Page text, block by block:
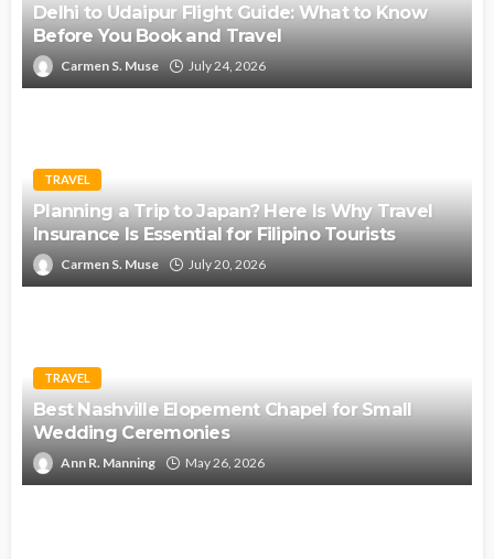
Delhi to Udaipur Flight Guide: What to Know
Before You Book and Travel
Carmen S. Muse July 24, 2026
TRAVEL
Planning a Trip to Japan? Here Is Why Travel
Insurance Is Essential for Filipino Tourists
Carmen S. Muse July 20, 2026
TRAVEL
Best Nashville Elopement Chapel for Small
Wedding Ceremonies
Ann R. Manning May 26, 2026